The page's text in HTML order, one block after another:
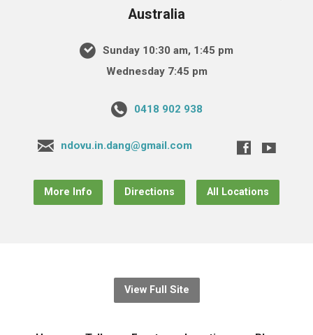
Australia
Sunday 10:30 am, 1:45 pm
Wednesday 7:45 pm
0418 902 938
ndovu.in.dang@gmail.com
More Info Directions All Locations
View Full Site